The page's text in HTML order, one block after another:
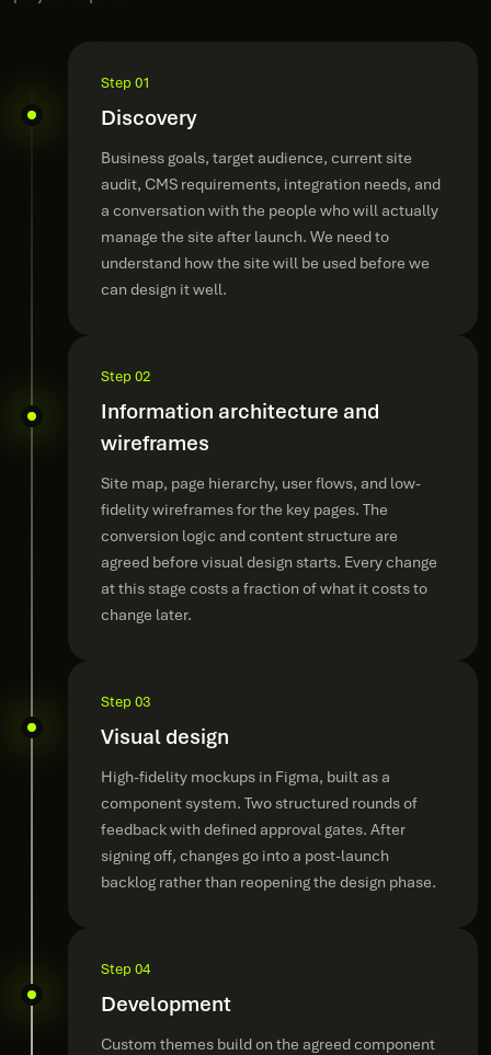
Step 01
Discovery
Business goals, target audience, current site
audit, CMS requirements, integration needs, and
a conversation with the people who will actually
manage the site after launch. We need to
understand how the site will be used before we
can design it well.
Step 02
Information architecture and
wireframes
Site map, page hierarchy, user flows, and low-
fidelity wireframes for the key pages. The
conversion logic and content structure are
agreed before visual design starts. Every change
at this stage costs a fraction of what it costs to
change later.
Step 03
Visual design
High-fidelity mockups in Figma, built as a
component system. Two structured rounds of
feedback with defined approval gates. After
signing off, changes go into a post-launch
backlog rather than reopening the design phase.
Step 04
Development
Custom themes build on the agreed component